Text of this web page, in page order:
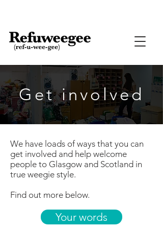
Get involved
We have loads of ways that you can
get involved and help welcome
people to Glasgow and Scotland in
true weegie style.
Find out more below.
Your words